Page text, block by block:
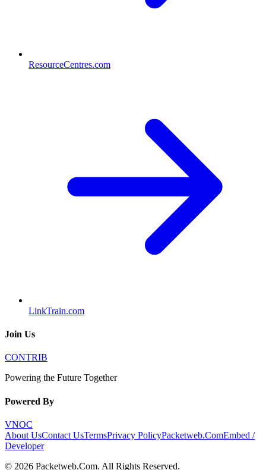
ResourceCentres.com
LinkTrain.com
Join Us
CONTRIB
Powering the Future Together
Powered By
VNOC
About UsContact UsTermsPrivacy PolicyPacketweb.ComEmbed /
Developer
© 2026 Packetweb.Com. All Rights Reserved.